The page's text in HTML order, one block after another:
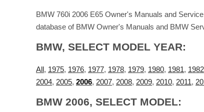
BMW 760i 2006 E65 Owner's Manuals and
database of BMW Owner's Manuals and BMW
BMW, SELECT MODEL YEAR:
All , 1975, 1976, 1977, 1978, 1979, 1980, 1981, 1982
2004, 2005, 2006, 2007, 2008, 2009, 2010, 2011,
BMW 2006, SELECT MODEL: